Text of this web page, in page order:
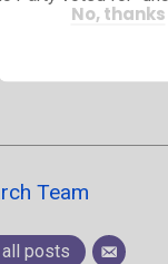
Team
posts
No, thanks